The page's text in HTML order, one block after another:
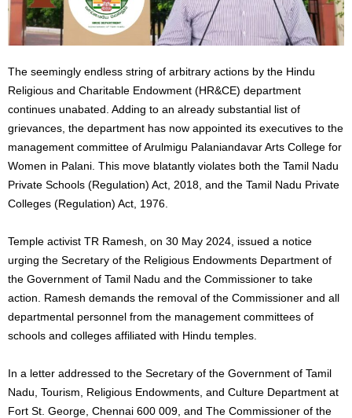
The seemingly endless string of arbitrary actions by the Hindu
Religious and Charitable Endowment (HR&CE) department
continues unabated. Adding to an already substantial list of
grievances, the department has now appointed its executives to the
management committee of Arulmigu Palaniandavar Arts College for
Women in Palani. This move blatantly violates both the Tamil Nadu
Private Schools (Regulation) Act, 2018, and the Tamil Nadu Private
Colleges (Regulation) Act, 1976.
Temple activist TR Ramesh, on 30 May 2024, issued a notice
urging the Secretary of the Religious Endowments Department of
the Government of Tamil Nadu and the Commissioner to take
action. Ramesh demands the removal of the Commissioner and all
departmental personnel from the management committees of
schools and colleges affiliated with Hindu temples.
In a letter addressed to the Secretary of the Government of Tamil
Nadu, Tourism, Religious Endowments, and Culture Department at
Fort St. George, Chennai 600 009, and The Commissioner of the